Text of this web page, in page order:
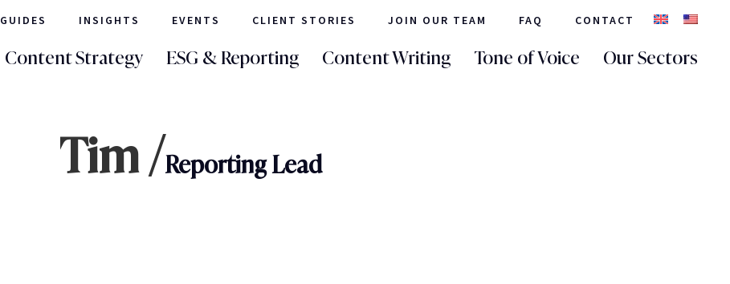
GUIDES INSIGHTS EVENTS CLIENT STORIES JOIN OUR TEAM FAQ CONTACT
Content Strategy ESG & Reporting Content Writing Tone of Voice Our Sectors
Tim /Reporting Lead